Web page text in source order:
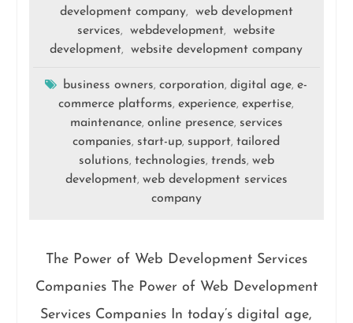
development company,
web development
services, webdevelopment,
website
development, website development company
business owners,corporation,digital age,e-
commerce platforms,experience,expertise,
maintenance, online presence, services
companies, start-up, support,tailored
solutions, technologies, trends, web
development, web development services
company
The Power of Web Development Services
Companies The Power of Web Development
Services Companies In today’s digital age,